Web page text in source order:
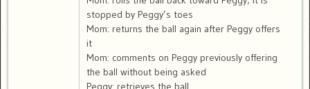
stopped by Peggy’s toes
Mom: returns the ball again after Peggy offers
it
Mom: comments on Peggy previously offering
the ball without being asked
Peggy: retrieves the ball